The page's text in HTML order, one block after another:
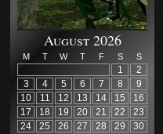
August 2026
M T W T F S S
1
2
3
4 5 6 7 8
9
10
11 12 13 14 15
16
17
18 19 20 21 22
23
24
25 26 27 28 29
30